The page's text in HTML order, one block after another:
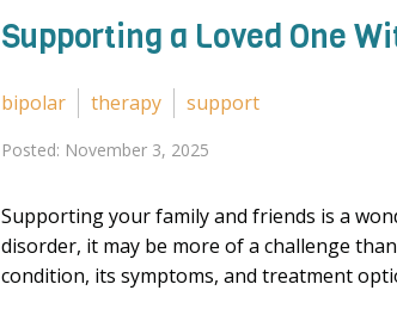
Supporting a Loved One
bipolar therapy support
Posted: November 3, 2025
Supporting your family and friends is a
disorder, it may be more of a challenge
condition, its symptoms, and treatment